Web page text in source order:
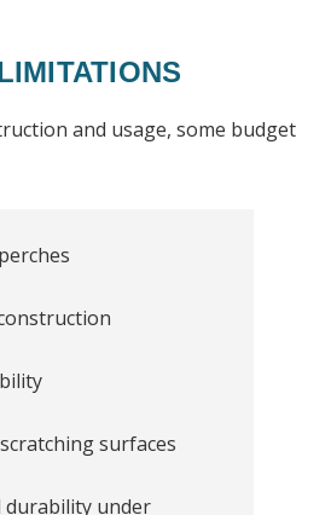
and usage, some budget
surfaces
durability under